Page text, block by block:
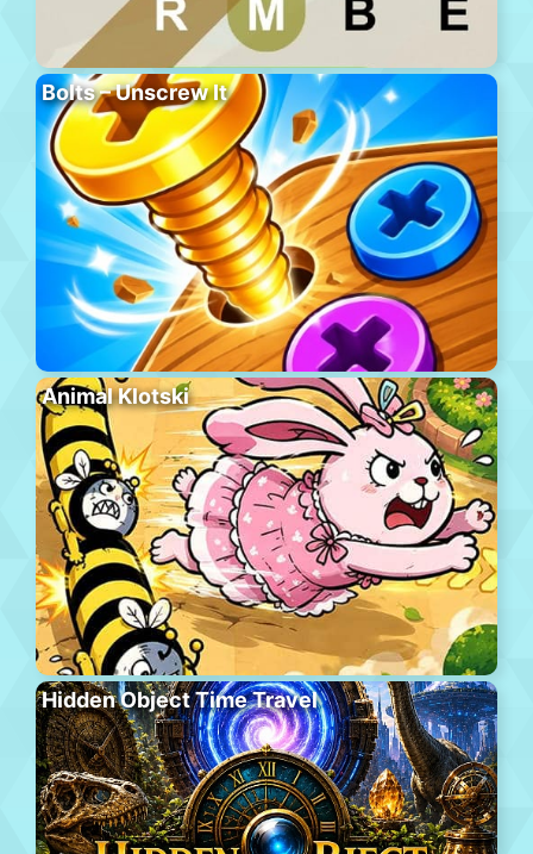
Bolts – Unscrew It
Animal Klotski
Hidden Object Time Travel